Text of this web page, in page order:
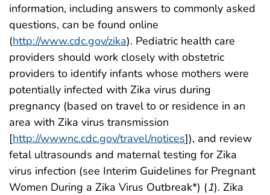
information, including answers to commonly asked
questions, can be found online
(http://www.cdc.gov/zika). Pediatric health care
providers should work closely with obstetric
providers to identify infants whose mothers were
potentially infected with Zika virus during
pregnancy (based on travel to or residence in an
area with Zika virus transmission
[http://wwwnc.cdc.gov/travel/notices]), and review
fetal ultrasounds and maternal testing for Zika
virus infection (see Interim Guidelines for Pregnant
Women During a Zika Virus Outbreak*) (1). Zika